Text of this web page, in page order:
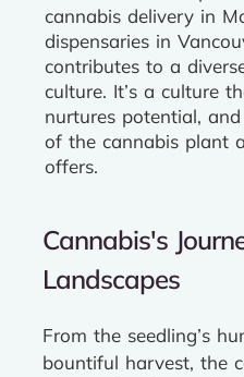
cannabis delivery in
dispensaries in
contributes to a
culture. It’s a culture
nurtures potential,
of the cannabis plant
offers.
Cannabis's
Landscapes
From the seedling’s
bountiful harvest, the